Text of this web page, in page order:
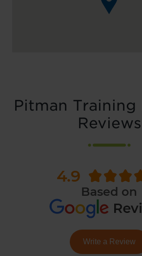
Pitman Training
Reviews
Write a Review